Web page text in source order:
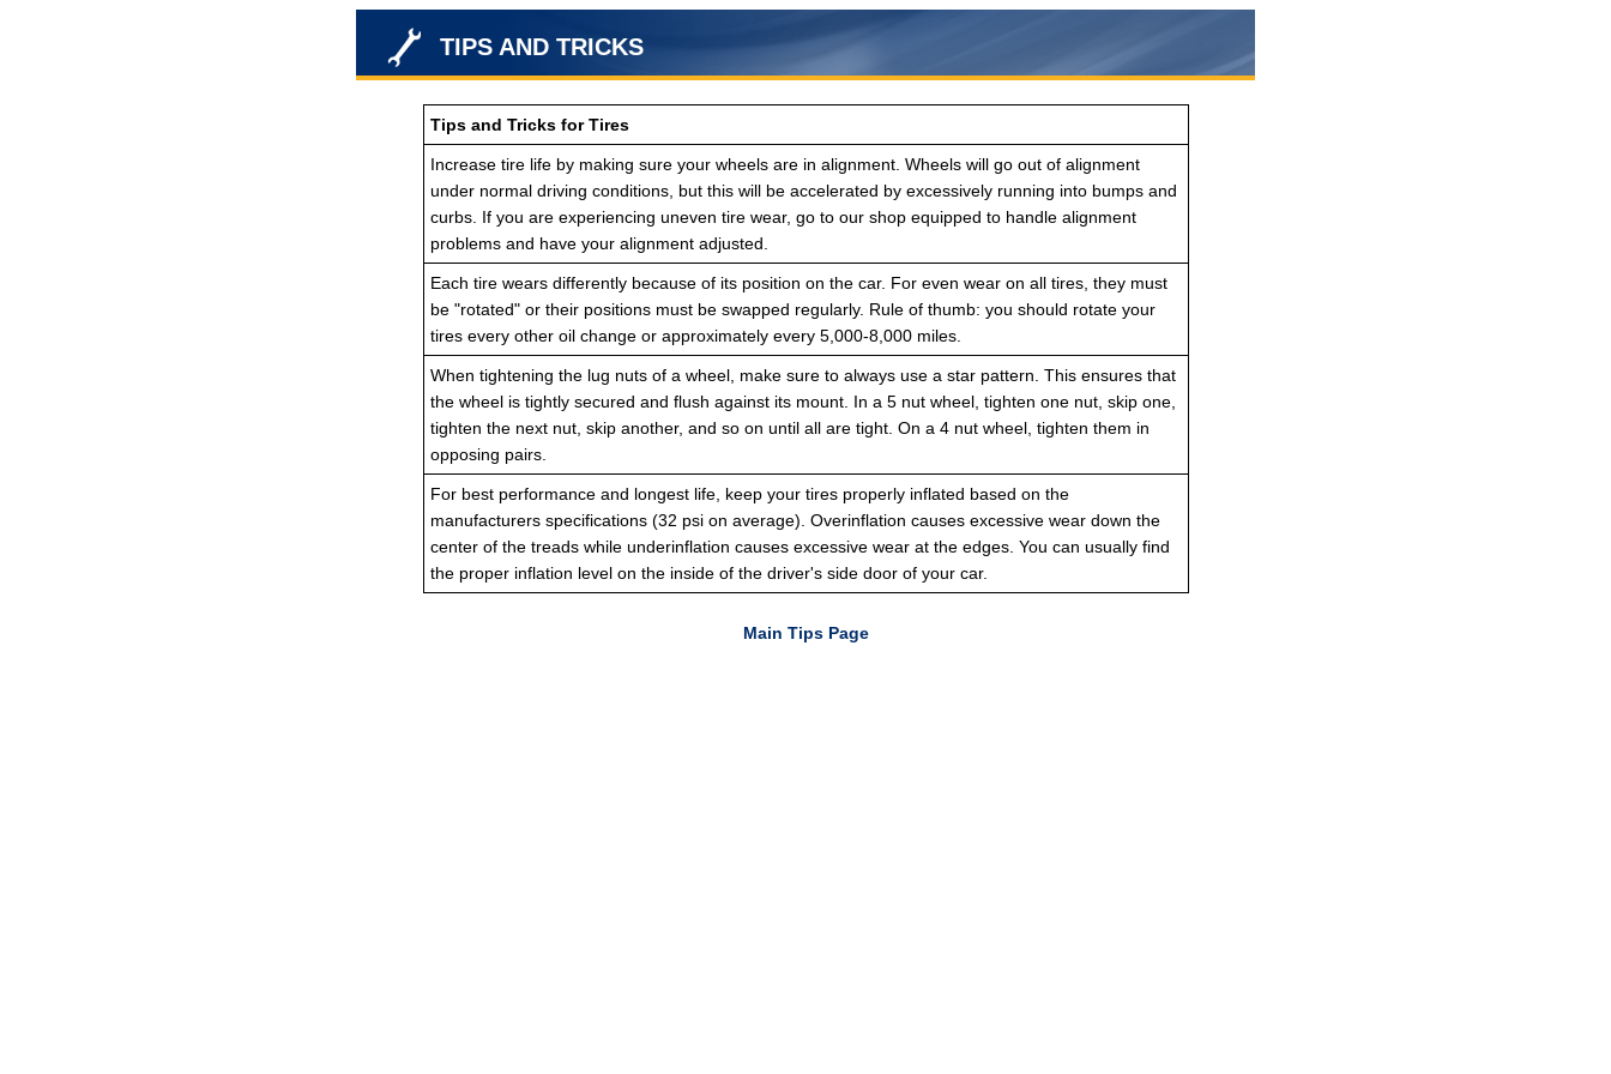
TIPS AND TRICKS
Tips and Tricks for Tires
Increase tire life by making sure your wheels are in alignment. Wheels will go out of alignment
under normal driving conditions, but this will be accelerated by excessively running into bumps and
curbs. If you are experiencing uneven tire wear, go to our shop equipped to handle alignment
problems and have your alignment adjusted.
Each tire wears differently because of its position on the car. For even wear on all tires, they must
be "rotated" or their positions must be swapped regularly. Rule of thumb: you should rotate your
tires every other oil change or approximately every 5,000-8,000 miles.
When tightening the lug nuts of a wheel, make sure to always use a star pattern. This ensures that
the wheel is tightly secured and flush against its mount. In a 5 nut wheel, tighten one nut, skip one,
tighten the next nut, skip another, and so on until all are tight. On a 4 nut wheel, tighten them in
opposing pairs.
For best performance and longest life, keep your tires properly inflated based on the
manufacturers specifications (32 psi on average). Overinflation causes excessive wear down the
center of the treads while underinflation causes excessive wear at the edges. You can usually find
the proper inflation level on the inside of the driver's side door of your car.
Main Tips Page